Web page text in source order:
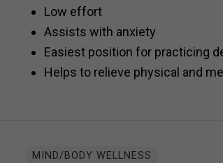
Low effort
Assists with anxiety
Easiest position for practicing
Helps to relieve physical and
MIND/BODY WELLNESS